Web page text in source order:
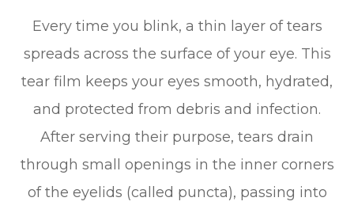
Every time you blink, a thin layer of tears
spreads across the surface of your eye. This
tear film keeps your eyes smooth, hydrated,
and protected from debris and infection.
After serving their purpose, tears drain
through small openings in the inner corners
of the eyelids (called puncta), passing into